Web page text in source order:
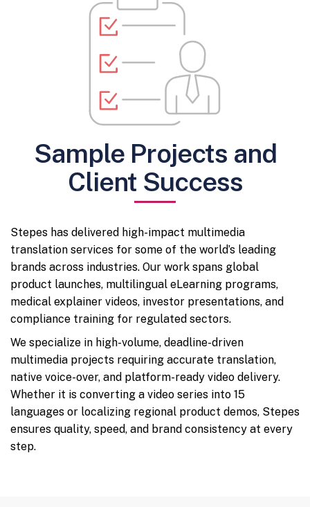
Sample Projects and
Client Success
Stepes has delivered high-impact multimedia
translation services for some of the world’s leading
brands across industries. Our work spans global
product launches, multilingual eLearning programs,
medical explainer videos, investor presentations, and
compliance training for regulated sectors.
We specialize in high-volume, deadline-driven
multimedia projects requiring accurate translation,
native voice-over, and platform-ready video delivery.
Whether it is converting a video series into 15
languages or localizing regional product demos, Stepes
ensures quality, speed, and brand consistency at every
step.